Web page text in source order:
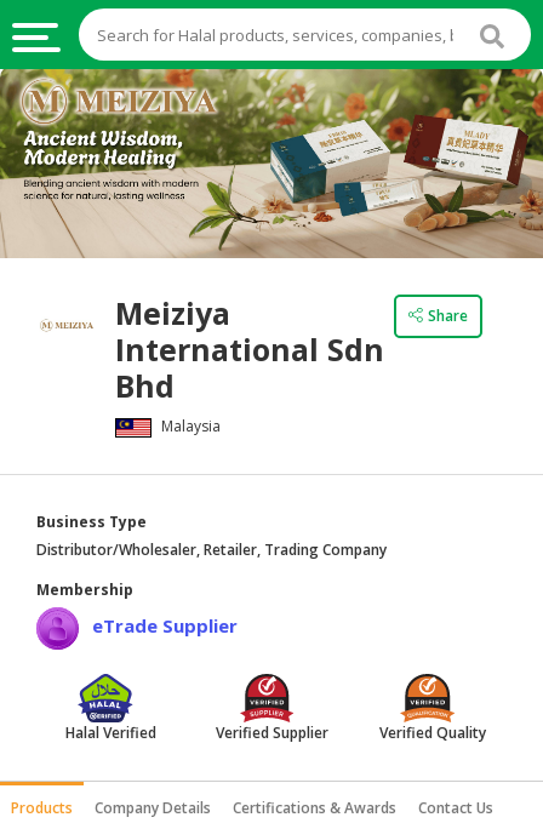
HALAL
FOOD
HALAL
FOOD
INGREDIENTS
LIVE
HALAL
FOODS
AGRICULTURE
HALAL
BEAUTY
HALAL
DAIRY
Meiziya
International Sdn
Bhd
Malaysia
Share
Business Type
Distributor/Wholesaler, Retailer, Trading Company
Membership
eTrade Supplier
Halal Verified Verified Supplier Verified Quality
Products Company Details Certifications & Awards Contact Us